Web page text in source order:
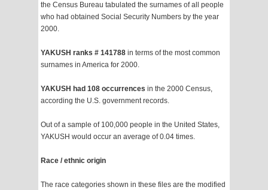
the Census Bureau tabulated the surnames of all people
who had obtained Social Security Numbers by the year
2000.
YAKUSH ranks # 141788 in terms of the most common
surnames in America for 2000.
YAKUSH had 108 occurrences in the 2000 Census,
according the U.S. government records.
Out of a sample of 100,000 people in the United States,
YAKUSH would occur an average of 0.04 times.
Race / ethnic origin
The race categories shown in these files are the modified